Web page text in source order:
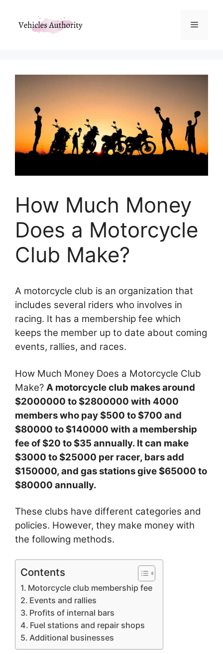
content
Menu
How Much Money
Does a Motorcycle
Club Make?
A motorcycle club is an organization that
includes several riders who involves in
racing. It has a membership fee which
keeps the member up to date about coming
events, rallies, and races.
How Much Money Does a Motorcycle Club
Make? A motorcycle club makes around
$2000000 to $2800000 with 4000
members who pay $500 to $700 and
$80000 to $140000 with a membership
fee of $20 to $35 annually. It can make
$3000 to $25000 per racer, bars add
$150000, and gas stations give $65000 to
$80000 annually.
These clubs have different categories and
policies. However, they make money with
the following methods.
Contents
Motorcycle club membership fee
Events and rallies
Profits of internal bars
Fuel stations and repair shops
Additional businesses